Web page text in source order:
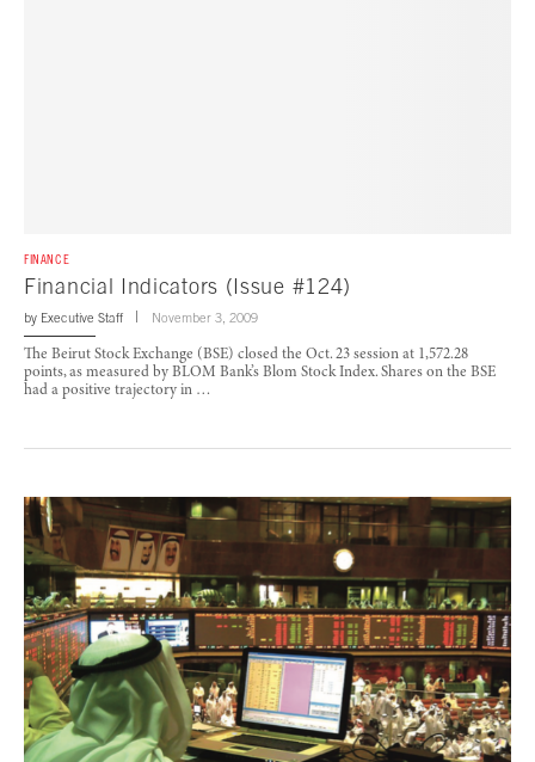
FINANCE
Financial Indicators (Issue #124)
by Executive Staff November 3, 2009
The Beirut Stock Exchange (BSE) closed the Oct. 23 session at 1,572.28
points, as measured by BLOM Bank’s Blom Stock Index. Shares on the BSE
had a positive trajectory in …